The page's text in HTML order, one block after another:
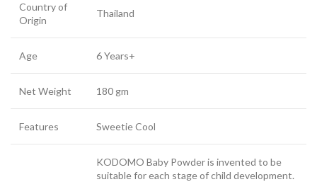
Country of
Origin
Thailand
Age 6 Years+
Net Weight 180 gm
Features Sweetie Cool
KODOMO Baby Powder is invented to be
suitable for each stage of child development.